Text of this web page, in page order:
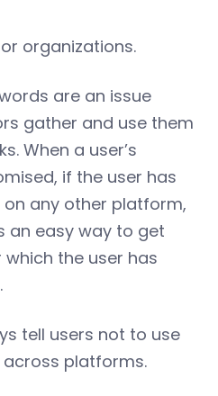
organizations.
are an issue
gather and use them
When a user’s
if the user has
any other platform,
an easy way to get
the user has
tell users not to use
platforms.